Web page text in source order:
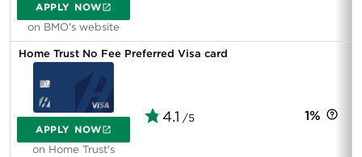
APPLY NOW
on BMO's website
Home Trust No Fee Preferred Visa card
APPLY NOW
on Home Trust's
4.1 /5 1%